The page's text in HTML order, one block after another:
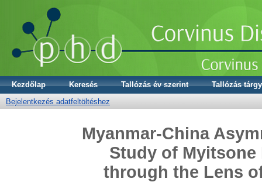
Kezdőlap Keresés Tallózás év szerint
Tallózás
Bejelentkezés adatfeltöltéshez
Myanmar-China
Study of Myitsone
through the Lens